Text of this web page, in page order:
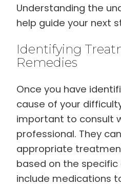
Understanding the
help guide your next
Identifying
Remedies
Once you have
cause of your
important to consult
professional. They
appropriate
based on the specific
include medications